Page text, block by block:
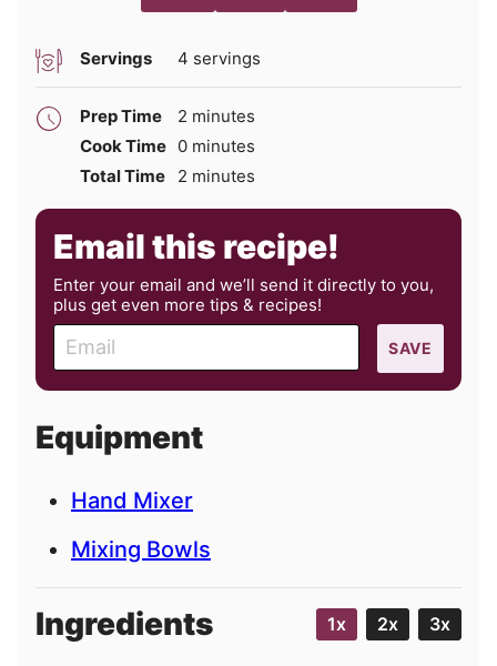
Servings 4 servings
Prep Time 2 minutes
minutes
Cook Time 0minutes
minutes
Total Time
2 minutes
minutes
Email this recipe!
Enter your email and we’ll send it directly to you,
plus get even more tips & recipes!
m
a
l
SAVE
Equipment
Hand Mixer
Mixing Bowls
Ingredients 1x 2x 3x